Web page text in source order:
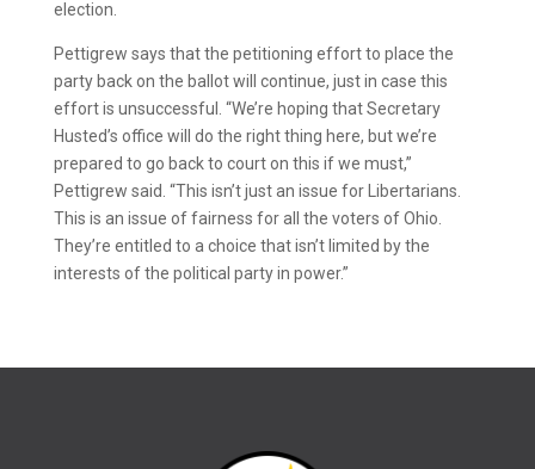
election.
Pettigrew says that the petitioning effort to place the
party back on the ballot will continue, just in case this
effort is unsuccessful. “We’re hoping that Secretary
Husted’s office will do the right thing here, but we’re
prepared to go back to court on this if we must,”
Pettigrew said. “This isn’t just an issue for Libertarians.
This is an issue of fairness for all the voters of Ohio.
They’re entitled to a choice that isn’t limited by the
interests of the political party in power.”